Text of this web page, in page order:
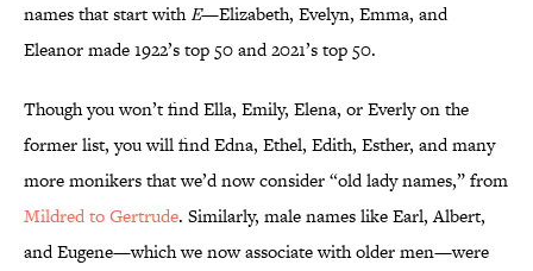
names that start withE—Elizabeth, Evelyn, Emma, and
Eleanor made 1922’s top 50 and 2021’s top 50.
Though you won’t find Ella, Emily, Elena, or Everly on the
former list, you will find Edna, Ethel, Edith, Esther, and many
more monikers that we’d now consider “old lady names,” from
Mildred to Gertrude. Similarly, male names like Earl, Albert,
and Eugene—which we now associate with older men—were